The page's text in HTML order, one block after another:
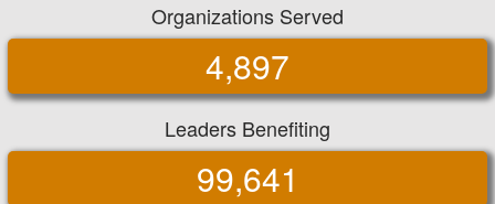
Organizations Served
4,897
Leaders Benefiting
99,641